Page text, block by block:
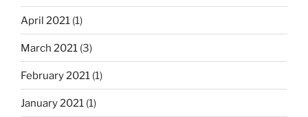
April 2021 (1)
March 2021 (3)
February 2021 (1)
January 2021 (1)